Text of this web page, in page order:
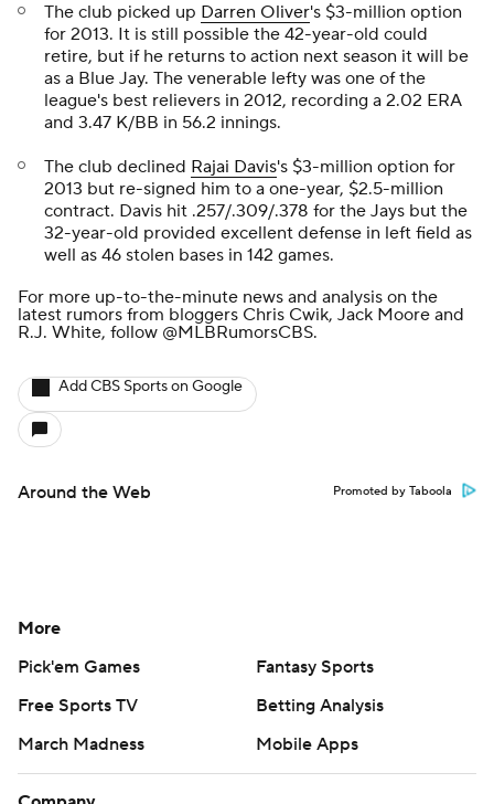
The club picked up Darren Oliver's $3-million option
for 2013. It is still possible the 42-year-old could
retire, but if he returns to action next season it will be
as a Blue Jay. The venerable lefty was one of the
league's best relievers in 2012, recording a 2.02 ERA
and 3.47 K/BB in 56.2 innings.
The club declined Rajai Davis's $3-million option for
2013 but re-signed him to a one-year, $2.5-million
contract. Davis hit .257/.309/.378 for the Jays but the
32-year-old provided excellent defense in left field as
well as 46 stolen bases in 142 games.
For more up-to-the-minute news and analysis on the
latest rumors from bloggers Chris Cwik, Jack Moore and
R.J. White, follow @MLBRumorsCBS.
Add CBS Sports on Google
Around the Web Promoted by Taboola
More
Pick'em Games
Fantasy Sports
Free Sports TV
Betting Analysis
March Madness
Mobile Apps